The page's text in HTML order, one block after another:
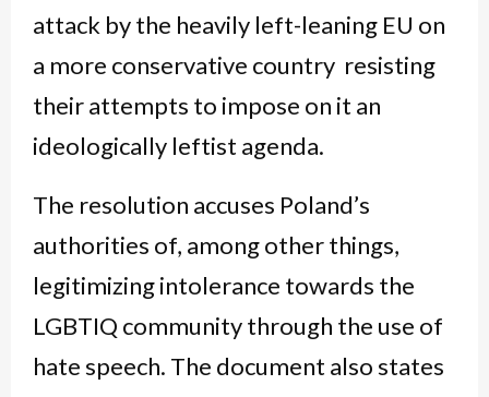
attack by the heavily left-leaning EU on
a more conservative country resisting
their attempts to impose on it an
ideologically leftist agenda.
The resolution accuses Poland’s
authorities of, among other things,
legitimizing intolerance towards the
LGBTIQ community through the use of
hate speech. The document also states